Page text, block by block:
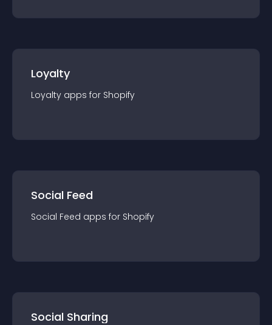
Loyalty
Loyalty apps for Shopify
Social Feed
Social Feed apps for Shopify
Social Sharing